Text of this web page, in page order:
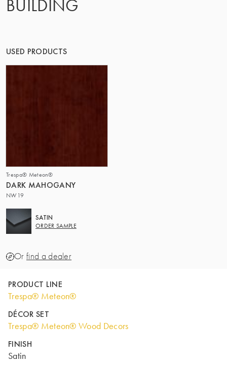
BUILDING
USED PRODUCTS
Trespa® Meteon®
DARK MAHOGANY
NW19
SATIN
ORDER SAMPLE
Or find a dealer
PRODUCT LINE
Trespa® Meteon®
DÉCOR SET
Trespa® Meteon® Wood Decors
FINISH
Satin